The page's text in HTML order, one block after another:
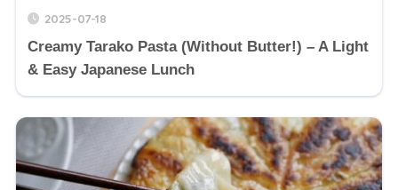
2025-07-18
Creamy Tarako Pasta (Without Butter!) – A Light
& Easy Japanese Lunch